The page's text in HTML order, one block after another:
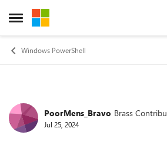
Open Side Menu
Skip to content
Windows PowerShell
Forum Discussion
PoorMens_Bravo Brass
Jul 25, 2024